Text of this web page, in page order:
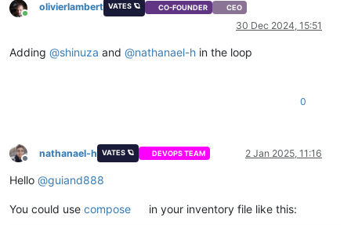
Online
olivierlambert VATES 🪐 CO-FOUNDER CEO
30 Dec 2024, 15:51
Adding @shinuza and @nathanael-h in the loop
0
Offline
nathanael-h VATES 🪐 DEVOPS TEAM 2 Jan 2025, 11:16
Hello @guiand888
You could use compose in your inventory file like this: